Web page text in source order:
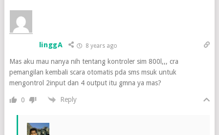
linggA 8 years ago
Mas aku mau nanya nih tentang kontroler sim 800l,,, cra
pemangilan kembali scara otomatis pda sms msuk untuk
mengontrol 2input dan 4 output itu gmna ya mas?
0 Reply